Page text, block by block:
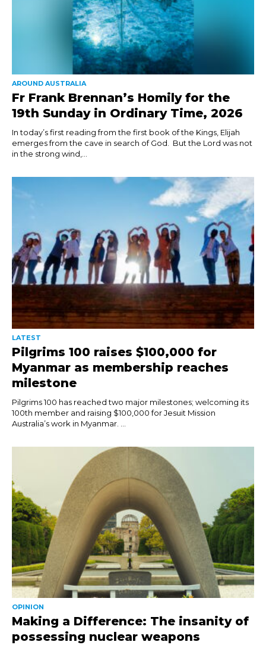
AROUND AUSTRALIA
Fr Frank Brennan’s Homily for the
19th Sunday in Ordinary Time, 2026
In today’s first reading from the first book of the Kings, Elijah
emerges from the cave in search of God. But the Lord was not
in the strong wind,...
LATEST
Pilgrims 100 raises $100,000 for
Myanmar as membership reaches
milestone
Pilgrims 100 has reached two major milestones; welcoming its
100th member and raising $100,000 for Jesuit Mission
Australia’s work in Myanmar. ...
OPINION
Making a Difference: The insanity of
possessing nuclear weapons